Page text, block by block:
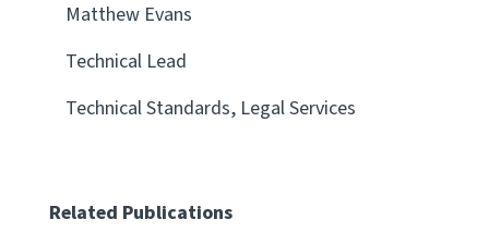
Matthew Evans
Technical Lead
Technical Standards, Legal Services
Related Publications